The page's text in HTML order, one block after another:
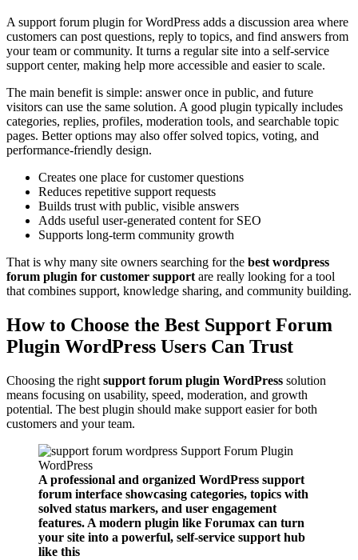
A support forum plugin for WordPress adds a discussion area where
customers can post questions, reply to topics, and find answers from
your team or community. It turns a regular site into a self-service
support center, making help more accessible and easier to scale.
The main benefit is simple: answer once in public, and future
visitors can use the same solution. A good plugin typically includes
categories, replies, profiles, moderation tools, and searchable topic
pages. Better options may also offer solved topics, voting, and
performance-friendly design.
Creates one place for customer questions
Reduces repetitive support requests
Builds trust with public, visible answers
Adds useful user-generated content for SEO
Supports long-term community growth
That is why many site owners searching for the best wordpress
forum plugin for customer support are really looking for a tool
that combines support, knowledge sharing, and community building.
How to Choose the Best Support Forum
Plugin WordPress Users Can Trust
Choosing the right support forum plugin WordPress solution
means focusing on usability, speed, moderation, and growth
potential. The best plugin should make support easier for both
customers and your team.
A professional and organized WordPress support
forum interface showcasing categories, topics with
solved status markers, and user engagement
features. A modern plugin like Forumax can turn
your site into a powerful, self-service support hub
like this